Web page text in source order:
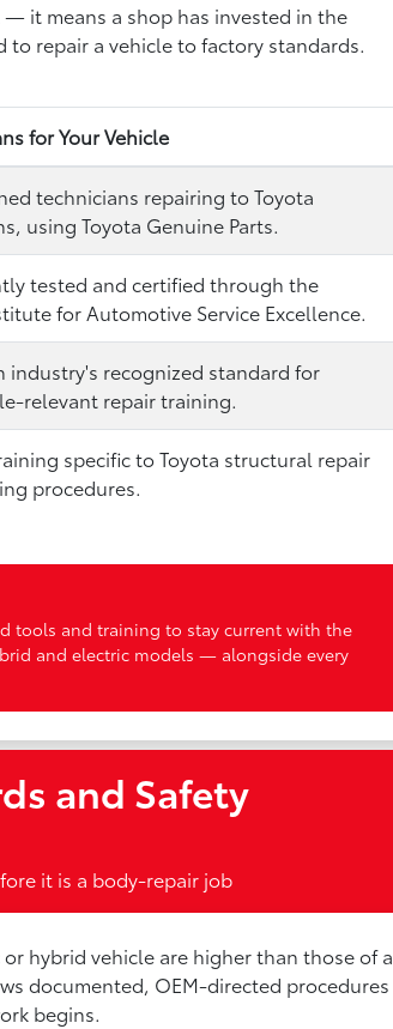
it means a shop has invested in the
repair a vehicle to factory standards.
for Your Vehicle
technicians repairing to Toyota
using Toyota Genuine Parts.
tested and certified through the
for Automotive Service Excellence.
industry's recognized standard for
relevant repair training.
specific to Toyota structural repair
procedures.
tools and training to stay current with the
and electric models — alongside every
and Safety
it is a body-repair job
hybrid vehicle are higher than those of a
documented, OEM-directed procedures
begins.